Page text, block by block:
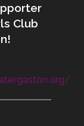
Club